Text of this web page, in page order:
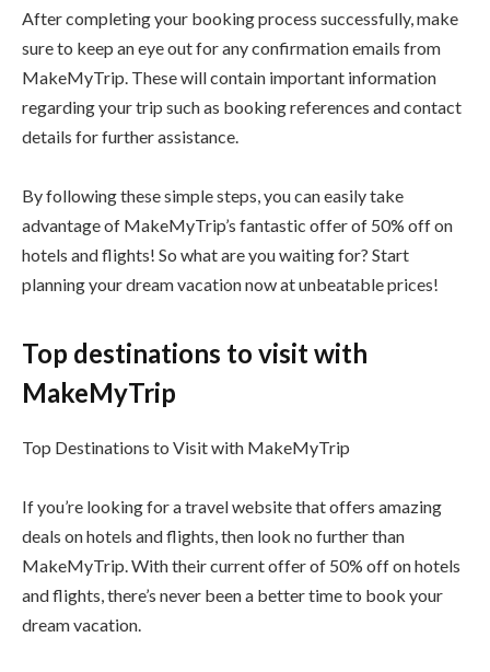
After completing your booking process successfully, make
sure to keep an eye out for any confirmation emails from
MakeMyTrip. These will contain important information
regarding your trip such as booking references and contact
details for further assistance.
By following these simple steps, you can easily take
advantage of MakeMyTrip’s fantastic offer of 50% off on
hotels and flights! So what are you waiting for? Start
planning your dream vacation now at unbeatable prices!
Top destinations to visit with
MakeMyTrip
Top Destinations to Visit with MakeMyTrip
If you’re looking for a travel website that offers amazing
deals on hotels and flights, then look no further than
MakeMyTrip. With their current offer of 50% off on hotels
and flights, there’s never been a better time to book your
dream vacation.